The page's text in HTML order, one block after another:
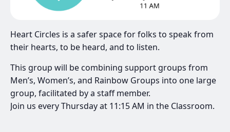
Heart Circles is a safer space for folks to speak from
their hearts, to be heard, and to listen.
This group will be combining support groups from
Men’s, Women’s, and Rainbow Groups into one large
group, facilitated by a staff member.
Join us every Thursday at 11:15 AM in the Classroom.